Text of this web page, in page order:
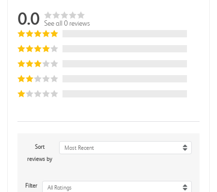
0.0 See all 0 reviews
Sort
reviews by
Most Recent
Filter All Ratings